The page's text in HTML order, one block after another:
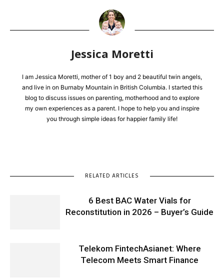
Jessica Moretti
I am Jessica Moretti, mother of 1 boy and 2 beautiful twin angels,
and live in on Burnaby Mountain in British Columbia. I started this
blog to discuss issues on parenting, motherhood and to explore
my own experiences as a parent. I hope to help you and inspire
you through simple ideas for happier family life!
RELATED ARTICLES
6 Best BAC Water Vials for
Reconstitution in 2026 – Buyer’s Guide
Telekom FintechAsianet: Where
Telecom Meets Smart Finance